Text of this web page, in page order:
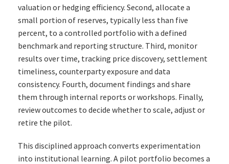
valuation or hedging efficiency. Second, allocate a
small portion of reserves, typically less than five
percent, to a controlled portfolio with a defined
benchmark and reporting structure. Third, monitor
results over time, tracking price discovery, settlement
timeliness, counterparty exposure and data
consistency. Fourth, document findings and share
them through internal reports or workshops. Finally,
review outcomes to decide whether to scale, adjust or
retire the pilot.
This disciplined approach converts experimentation
into institutional learning. A pilot portfolio becomes a